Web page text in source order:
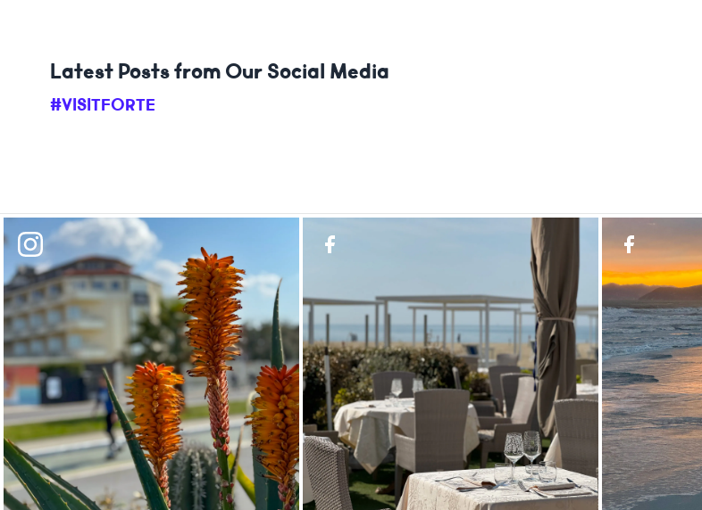
Latest Posts from Our Social Media
#VISITFORTE